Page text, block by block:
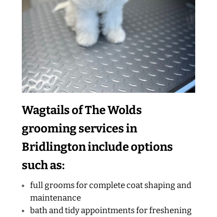
Wagtails of The Wolds
grooming services in
Bridlington include options
such as:
full grooms for complete coat shaping and
maintenance
bath and tidy appointments for freshening